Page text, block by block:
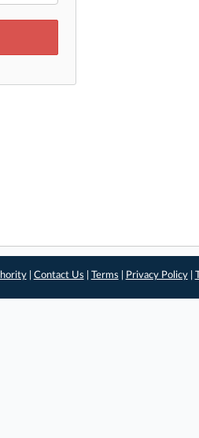
| Contact Us Terms Privacy Policy|